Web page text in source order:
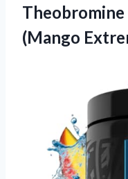
Theobromine
(Mango